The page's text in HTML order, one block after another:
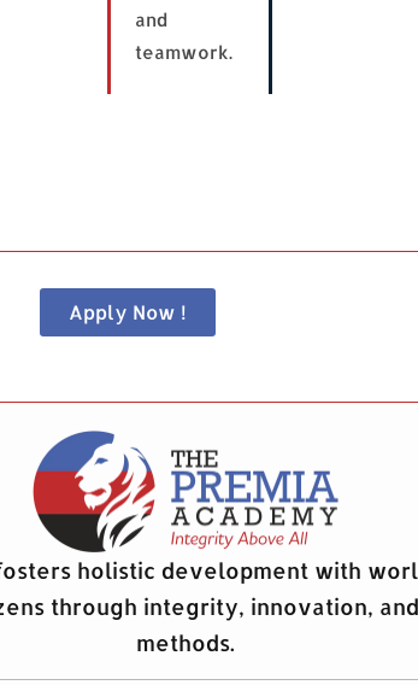
and
teamwork.
Apply Now !
holistic development with
through integrity, innovation,
methods.